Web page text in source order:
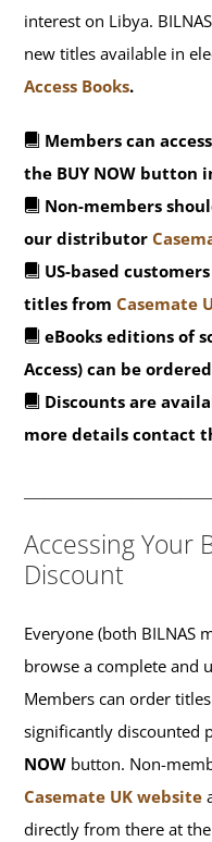
interest on Libya.
new titles available in
Access Books.
Members can
the BUY NOW button
Non-members
our distributor
US-based
titles fromCasemate
eBooks editions of
Access) can be
Discounts are
more details contact
Accessing Your
Discount
Everyone (both BILNAS
browse a complete and
Members can order
significantly discounted
NOW button. Non-
Casemate UK website
directly from there at